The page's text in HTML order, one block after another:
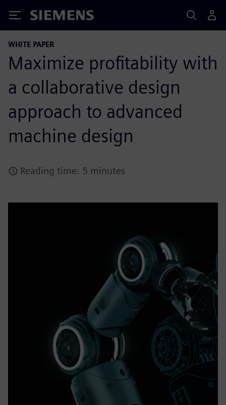
Siemens
WHITE PAPER
Maximize profitability with
a collaborative design
approach to advanced
machine design
Reading time: 5 minutes